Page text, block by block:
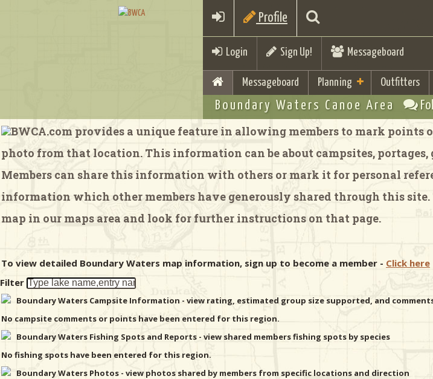
Profile
Login Sign Up! Messageboard
Messageboard Planning Outfitters
Boundary Waters Canoe Area
BWCA.com provides a unique feature in allowing members to mark
photo from that location. This information can be about campsites,
Members can share this information with others or mark it for personal
information which other members have generously shared through this
map in our maps area and look for further instructions on that page.
To view detailed Boundary Waters map information, sign up to become a member - Click here
Filter
Boundary Waters Campsite Information - view rating, estimated group size supported, and
No campsite comments or points have been entered for this region.
Boundary Waters Fishing Spots and Reports - view shared members fishing spots by species
No fishing spots have been entered for this region.
Boundary Waters Photos - view photos shared by members from specific locations and direction